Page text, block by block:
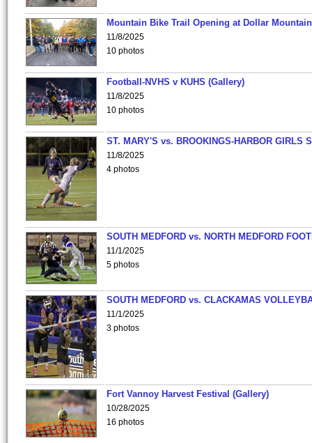
Mountain Bike Trail Opening at Dollar
11/8/2025
10 photos
Football-NVHS v KUHS (Gallery)
11/8/2025
10 photos
ST. MARY'S vs. BROOKINGS-HARBOR GIRLS
11/8/2025
4 photos
SOUTH MEDFORD vs. NORTH MEDFORD
11/1/2025
5 photos
SOUTH MEDFORD vs. CLACKAMAS
11/1/2025
3 photos
Fort Vannoy Harvest Festival (Gallery)
10/28/2025
16 photos